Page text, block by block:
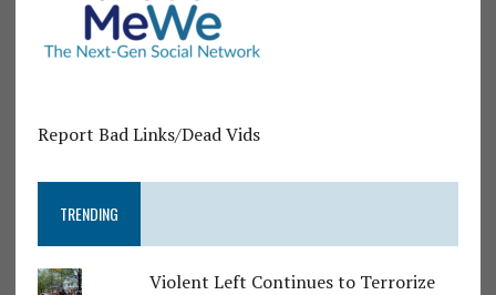
Report Bad Links/Dead Vids
TRENDING
Violent Left Continues to Terrorize